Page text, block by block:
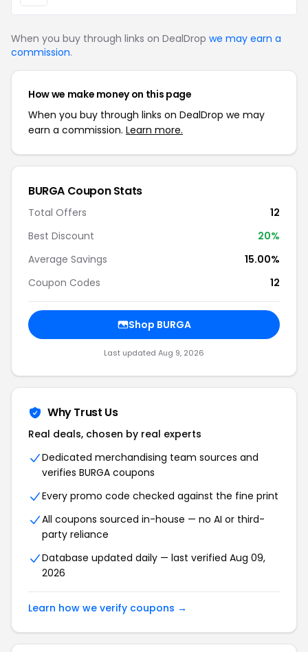
When you buy through links on DealDrop we may earn a
commission.
How we make money on this page
When you buy through links on DealDrop we may
earn a commission. Learn more.
BURGA Coupon Stats
Total Offers
12
Best Discount
20%
Average Savings
15.00%
Coupon Codes
12
Shop BURGA
Last updated Aug 9, 2026
Why Trust Us
Real deals, chosen by real experts
Dedicated merchandising team sources and
verifies BURGA coupons
Every promo code checked against the fine print
All coupons sourced in-house — no AI or third-
party reliance
Database updated daily — last verified Aug 09,
2026
Learn how we verify coupons →